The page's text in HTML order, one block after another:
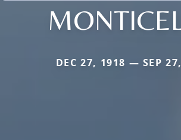
DEC 27, 1918 — SEP